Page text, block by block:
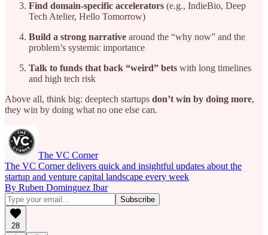
Find domain-specific accelerators (e.g., IndieBio, Deep
Tech Atelier, Hello Tomorrow)
Build a strong narrative around the “why now” and the
problem’s systemic importance
Talk to funds that back “weird” bets with long timelines
and high tech risk
Above all, think big: deeptech startups don’t win by doing more,
they win by doing what no one else can.
The VC Corner
The VC Corner delivers quick and insightful updates about the
startup and venture capital landscape every week
By Ruben Dominguez Ibar
28